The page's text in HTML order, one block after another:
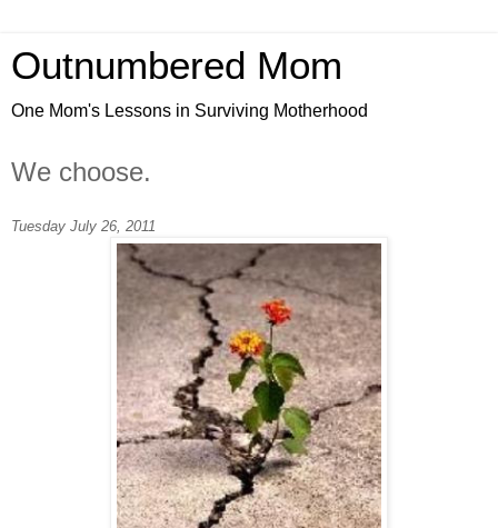
Outnumbered Mom
One Mom's Lessons in Surviving Motherhood
We choose.
Tuesday July 26, 2011